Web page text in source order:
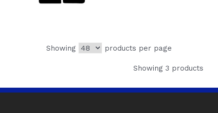
Showing products per page
Showing 3 products